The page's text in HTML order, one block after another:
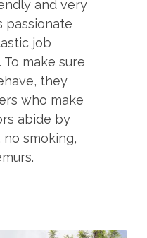
and very
passionate
job
make sure
they
who make
abide by
smoking,